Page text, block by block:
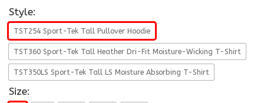
Style:
TST254 Sport-Tek Tall Pullover Hoodie
TST360 Sport-Tek Tall Heather Dri-Fit Moisture-Wicking T-Shirt
TST350LS Sport-Tek Tall LS Moisture Absorbing T-Shirt
Size: